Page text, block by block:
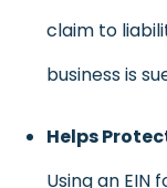
claim to
business is
Helps
Using an EIN